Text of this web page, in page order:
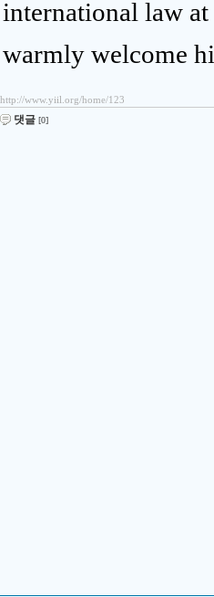
international law
warmly welcome
http://www.yiil.org/home/123
댓글 [0]